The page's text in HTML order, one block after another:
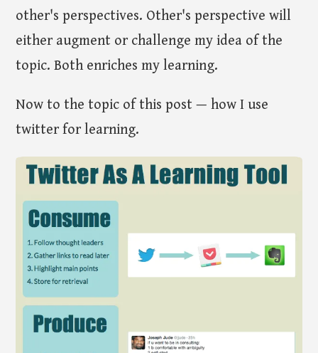
other's perspectives. Other's perspective will
either augment or challenge my idea of the
topic. Both enriches my learning.
Now to the topic of this post — how I use
twitter for learning.